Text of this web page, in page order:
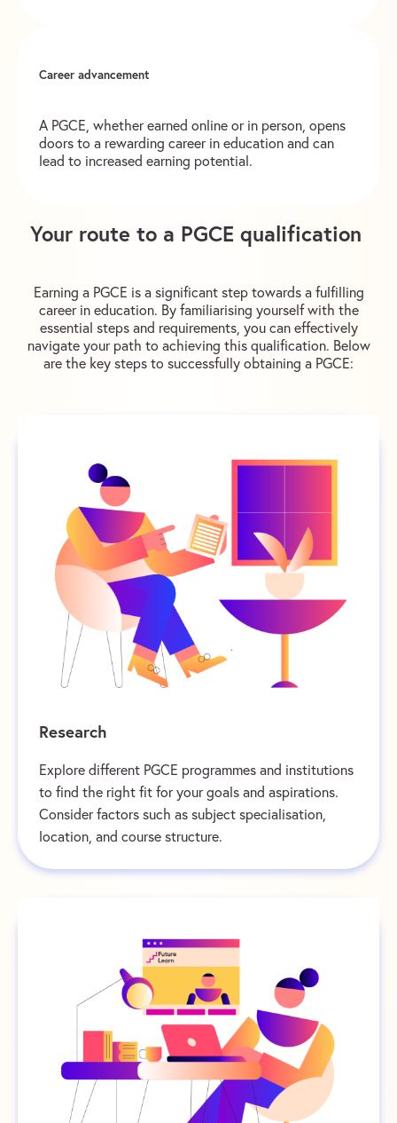
Career advancement
A PGCE, whether earned online or in person, opens
doors to a rewarding career in education and can
lead to increased earning potential.
Your route to a PGCE qualification
Earning a PGCE is a significant step towards a fulfilling
career in education. By familiarising yourself with the
essential steps and requirements, you can effectively
navigate your path to achieving this qualification. Below
are the key steps to successfully obtaining a PGCE:
Research
Explore different PGCE programmes and institutions
to find the right fit for your goals and aspirations.
Consider factors such as subject specialisation,
location, and course structure.